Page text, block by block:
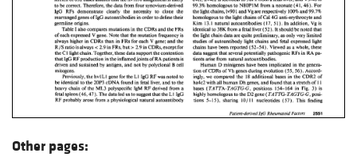
Other pages: